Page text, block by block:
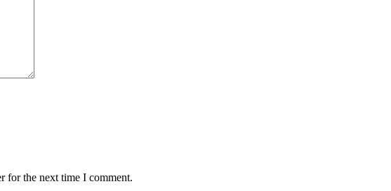
for the next time I comment.